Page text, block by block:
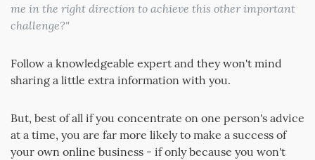
me in the right direction to achieve this other important
challenge?"
Follow a knowledgeable expert and they won't mind
sharing a little extra information with you.
But, best of all if you concentrate on one person's advice
at a time, you are far more likely to make a success of
your own online business - if only because you won't